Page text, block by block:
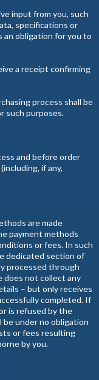
input from you, such
specifications or
an obligation for you to
a receipt confirming
process shall be
such purposes.
and before order
if any,
are made
payment methods
or fees. In such
dedicated section of
processed through
not collect any
– but only receives
completed. If
is refused by the
be under no obligation
or fees resulting
by you.